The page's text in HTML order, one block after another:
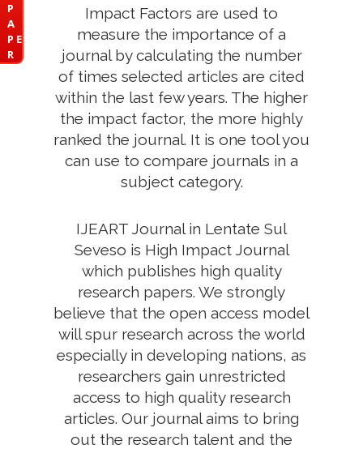
P
A
P E
R
Impact Factors are used to
measure the importance of a
journal by calculating the number
of times selected articles are cited
within the last few years. The higher
the impact factor, the more highly
ranked the journal. It is one tool you
can use to compare journals in a
subject category.
IJEART Journal in Lentate Sul
Seveso is High Impact Journal
which publishes high quality
research papers. We strongly
believe that the open access model
will spur research across the world
especially in developing nations, as
researchers gain unrestricted
access to high quality research
articles. Our journal aims to bring
out the research talent and the